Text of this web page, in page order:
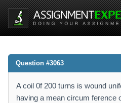
Question #3063
A coil 0f 200 turns is wound
having a mean circum ference